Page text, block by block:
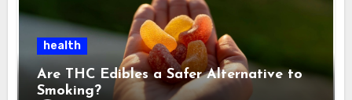
health
Are THC Edibles a Safer Alternative to
Smoking?